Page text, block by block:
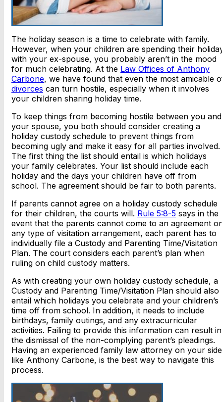
The holiday season is a time to celebrate with family.
However, when your children are spending their
with your ex-spouse, you probably aren’t in the mood
for much celebrating. At the Law Offices of Anthony
Carbone, we have found that even the most amicable
divorces can turn hostile, especially when it involves
your children sharing holiday time.
To keep things from becoming hostile between you and
your spouse, you both should consider creating a
holiday custody schedule to prevent things from
becoming ugly and make it easy for all parties involved.
The first thing the list should entail is which holidays
your family celebrates. Your list should include each
holiday and the days your children have off from
school. The agreement should be fair to both parents.
If parents cannot agree on a holiday custody schedule
for their children, the courts will. Rule 5:8-5 says in the
event that the parents cannot come to an agreement
any type of visitation arrangement, each parent has to
individually file a Custody and Parenting Time/Visitation
Plan. The court considers each parent’s plan when
ruling on child custody matters.
As with creating your own holiday custody schedule, a
Custody and Parenting Time/Visitation Plan should also
entail which holidays you celebrate and your children’s
time off from school. In addition, it needs to include
birthdays, family outings, and any extracurricular
activities. Failing to provide this information can result in
the dismissal of the non-complying parent’s pleadings.
Having an experienced family law attorney on your
like Anthony Carbone, is the best way to navigate this
process.